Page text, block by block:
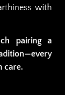
with
pairing a
care.